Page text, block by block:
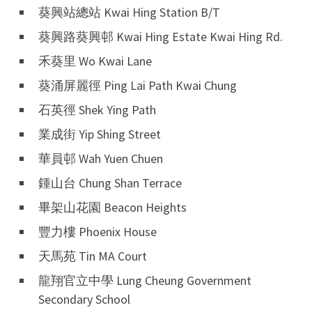
葵興站總站 Kwai Hing Station B/T
葵興路葵興邨 Kwai Hing Estate Kwai Hing Rd.
禾葵里 Wo Kwai Lane
葵涌屏麗徑 Ping Lai Path Kwai Chung
石英徑 Shek Ying Path
業成街 Yip Shing Street
華員邨 Wah Yuen Chuen
鍾山台 Chung Shan Terrace
畢架山花園 Beacon Heights
豐力樓 Phoenix House
天馬苑 Tin MA Court
龍翔官立中學 Lung Cheung Government
Secondary School